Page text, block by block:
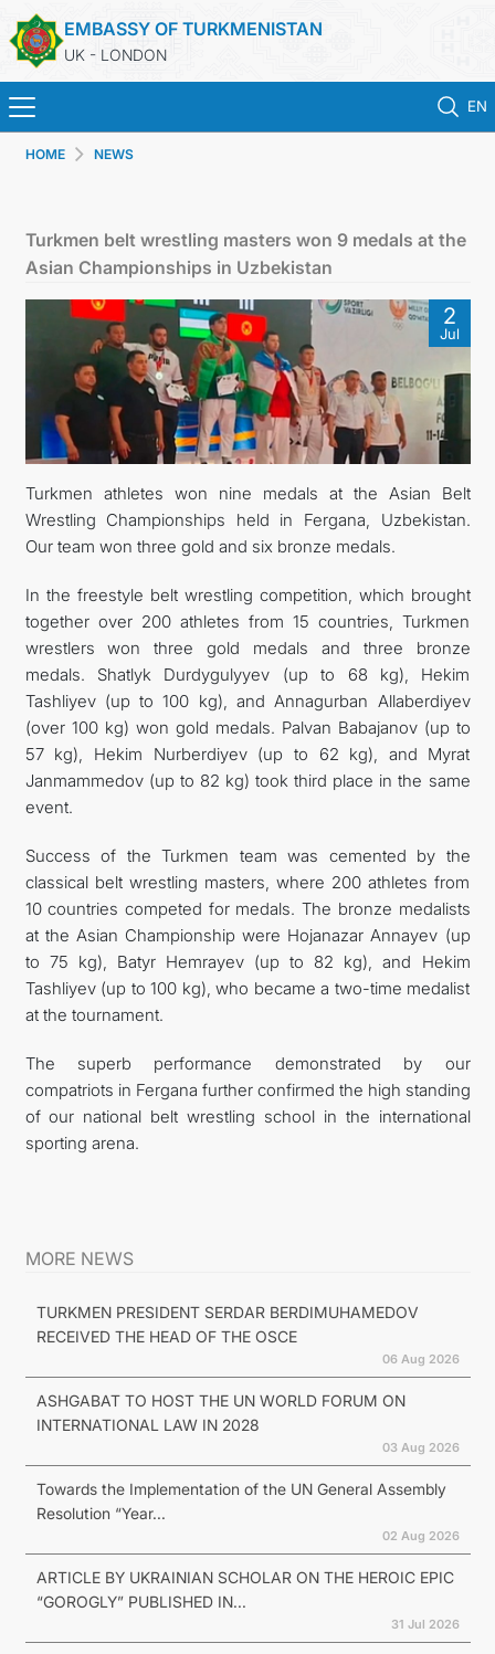
EMBASSY OF TURKMENISTAN
UK - LONDON
EN
TURKMENISTAN
CONSULAR SERVICES
MFA
USEFUL LINKS
CONTACT US
HOME NEWS
Turkmen belt wrestling masters won 9 medals at the
Asian Championships in Uzbekistan
2
Jul
Turkmen athletes won nine medals at the Asian Belt
Wrestling Championships held in Fergana, Uzbekistan.
Our team won three gold and six bronze medals.
In the freestyle belt wrestling competition, which brought
together over 200 athletes from 15 countries, Turkmen
wrestlers won three gold medals and three bronze
medals. Shatlyk Durdygulyyev (up to 68 kg), Hekim
Tashliyev (up to 100 kg), and Annagurban Allaberdiyev
(over 100 kg) won gold medals. Palvan Babajanov (up to
57 kg), Hekim Nurberdiyev (up to 62 kg), and Myrat
Janmammedov (up to 82 kg) took third place in the same
event.
Success of the Turkmen team was cemented by the
classical belt wrestling masters, where 200 athletes from
10 countries competed for medals. The bronze medalists
at the Asian Championship were Hojanazar Annayev (up
to 75 kg), Batyr Hemrayev (up to 82 kg), and Hekim
Tashliyev (up to 100 kg), who became a two-time medalist
at the tournament.
The superb performance demonstrated by our
compatriots in Fergana further confirmed the high standing
of our national belt wrestling school in the international
sporting arena.
MORE NEWS
TURKMEN PRESIDENT SERDAR BERDIMUHAMEDOV
RECEIVED THE HEAD OF THE OSCE
06 Aug 2026
ASHGABAT TO HOST THE UN WORLD FORUM ON
INTERNATIONAL LAW IN 2028
03 Aug 2026
Towards the Implementation of the UN General Assembly
Resolution “Year...
02 Aug 2026
ARTICLE BY UKRAINIAN SCHOLAR ON THE HEROIC EPIC
“GOROGLY” PUBLISHED IN...
31 Jul 2026